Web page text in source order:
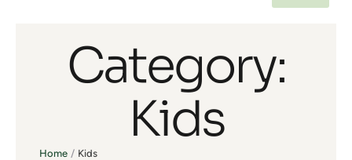
Category:
Kids
Home / Kids